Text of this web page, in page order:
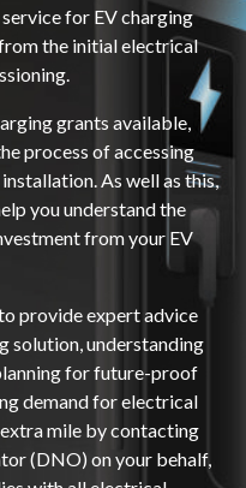
for EV charging
the initial electrical
grants available,
process of accessing
As well as this,
you understand the
from your EV
provide expert advice
solution, understanding
for future-proof
demand for electrical
mile by contacting
(DNO) on your behalf,